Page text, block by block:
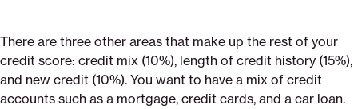
There are three other areas that make up the rest of your
credit score: credit mix (10%), length of credit history (15%),
and new credit (10%). You want to have a mix of credit
accounts such as a mortgage, credit cards, and a car loan.